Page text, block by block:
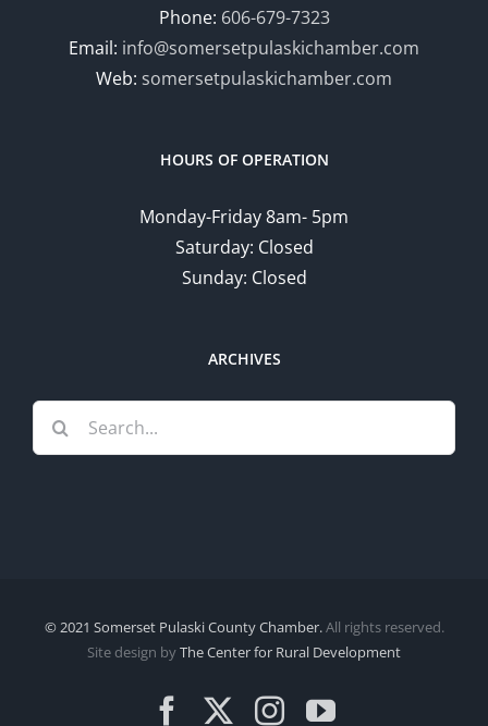
Phone: 606-679-7323
Email: info@somersetpulaskichamber.com
Web: somersetpulaskichamber.com
HOURS OF OPERATION
Monday-Friday 8am- 5pm
Saturday: Closed
Sunday: Closed
ARCHIVES
Search
for:
© 2021 Somerset Pulaski County Chamber.All rights reserved.
Site design byThe Center for Rural Development
FacebookInstagram
YouTube